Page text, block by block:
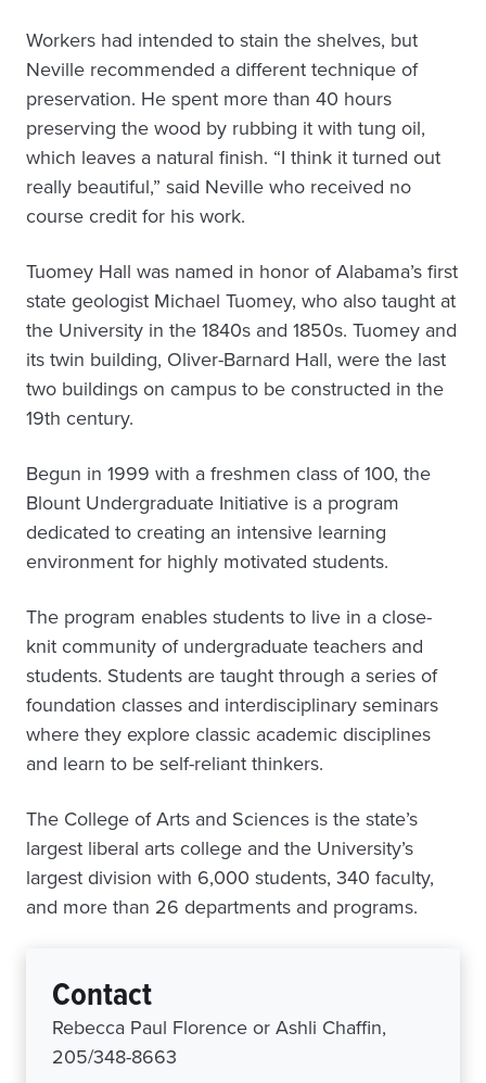
Workers had intended to stain the shelves, but
Neville recommended a different technique of
preservation. He spent more than 40 hours
preserving the wood by rubbing it with tung oil,
which leaves a natural finish. “I think it turned out
really beautiful,” said Neville who received no
course credit for his work.
Tuomey Hall was named in honor of Alabama’s first
state geologist Michael Tuomey, who also taught at
the University in the 1840s and 1850s. Tuomey and
its twin building, Oliver-Barnard Hall, were the last
two buildings on campus to be constructed in the
19th century.
Begun in 1999 with a freshmen class of 100, the
Blount Undergraduate Initiative is a program
dedicated to creating an intensive learning
environment for highly motivated students.
The program enables students to live in a close-
knit community of undergraduate teachers and
students. Students are taught through a series of
foundation classes and interdisciplinary seminars
where they explore classic academic disciplines
and learn to be self-reliant thinkers.
The College of Arts and Sciences is the state’s
largest liberal arts college and the University’s
largest division with 6,000 students, 340 faculty,
and more than 26 departments and programs.
Contact
Rebecca Paul Florence or Ashli Chaffin,
205/348-8663